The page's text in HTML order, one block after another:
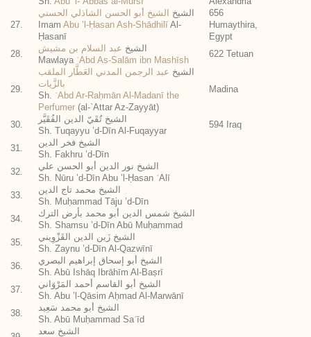
27.
الشيخ الشيخ أبو الحسن الشاذلي الحسني
Imam Abu ’l-Ḥasan Ash-Shādhilī Al-
Ḥasanī
656
Humaythira,
Egypt
28.
الشيخ عبد السلام بن مشيش
Mawlaya ʿAbd As-Salām ibn Mashīsh
622 Tetuan
29.
الشيخ عبد الرجمن المدني العَطَّار الملقب
بالزَّيات
Sh. ʿAbd Ar-Raḥmān Al-Madanī the
Perfumer (al-`Attar Az-Zayyāt)
Madina
30.
الشيخ تُقَيّ الدين الفُقَيَّر
Sh. Tuqayyu ’d-Dīn Al-Fuqayyar
594 Iraq
31.
الشيخ فخر الدين
Sh. Fakhru ’d-Dīn
32.
الشيخ نور الدين أبو الحسن علي
Sh. Nūru ’d-Dīn Abu ’l-Ḥasan ʿAlī
33.
الشيخ محمد تاج الدين
Sh. Muḥammad Tāju ’d-Dīn
34.
الشيخ شمس الدين أبو محمد بأرض الترك
Sh. Shamsu ’d-Dīn Abū Muḥammad
35.
الشيخ زَين الدين القَزْوِيني
Sh. Zaynu ’d-Dīn Al-Qazwīnī
36.
الشيخ أبو إسحاق إبراهيم البصري
Sh. Abū Ishāq Ibrāhīm Al-Baṣrī
37.
الشيخ أبو القاسم أحمد المَرْوَاني
Sh. Abu ’l-Qāsim Aḥmad Al-Marwānī
38.
الشيخ أبو محمد سَعِيد
Sh. Abū Muḥammad Saʿīd
الشيخ سعد